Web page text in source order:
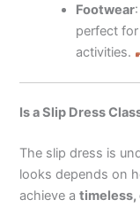
Footwear
perfect
activities.
Is a Slip Dress
The slip dress is
looks depends on
achieve atimeless,